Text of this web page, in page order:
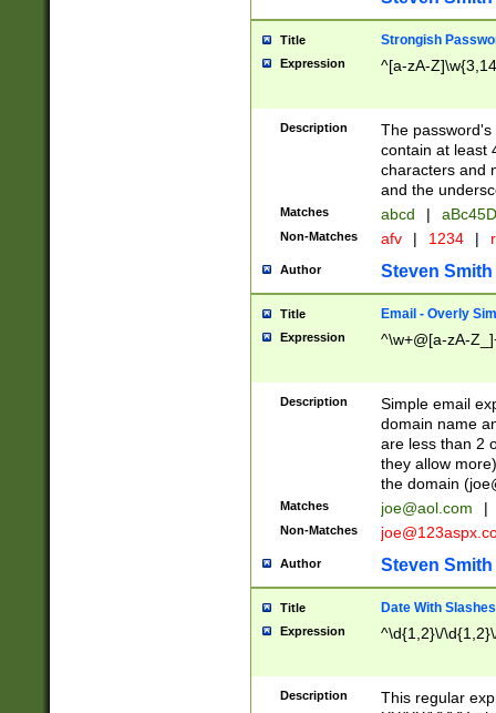
Title Strongish
Expression ^[a-zA-
Description
The
contain at least
characters and
and the
Matches abcd |
Non-Matches afv | 1234 |
Author Steven Smith
Title Email - Overly
Expression ^\w+@[a-zA-
Description
Simple email
domain name
are less than 2
they allow
the domain (
Matches joe@aol.com |
Non-Matches
Author Steven Smith
Title Date With Slashes
Expression ^\d{1,2}\/
Description
This regular